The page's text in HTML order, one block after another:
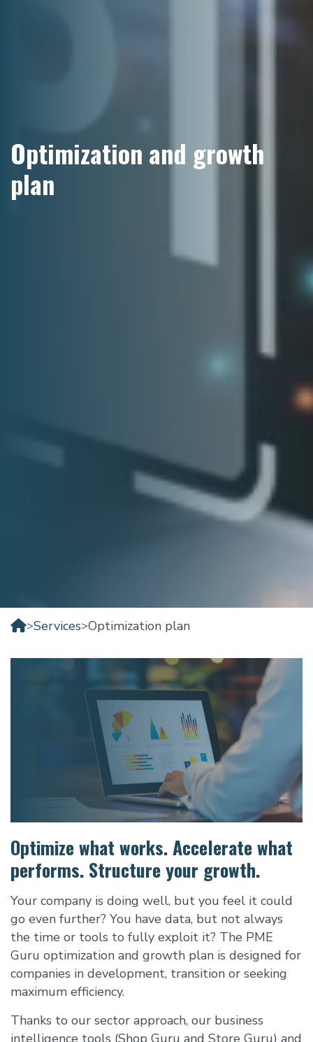
Optimization and growth
plan
>Services>Optimization plan
Optimize what works. Accelerate what
performs. Structure your growth.
Your company is doing well, but you feel it could
go even further? You have data, but not always
the time or tools to fully exploit it? The PME
Guru optimization and growth plan is designed for
companies in development, transition or seeking
maximum efficiency.
Thanks to our sector approach, our business